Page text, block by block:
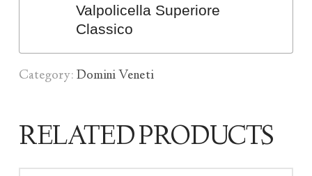
Valpolicella Superiore
Classico
Category:Domini Veneti
RELATED PRODUCTS